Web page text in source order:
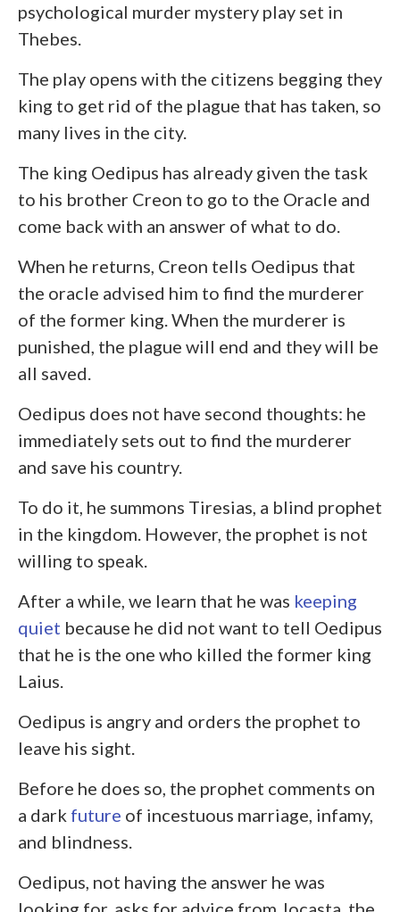
psychological murder mystery play set in
Thebes.
The play opens with the citizens begging they
king to get rid of the plague that has taken, so
many lives in the city.
The king Oedipus has already given the task
to his brother Creon to go to the Oracle and
come back with an answer of what to do.
When he returns, Creon tells Oedipus that
the oracle advised him to find the murderer
of the former king. When the murderer is
punished, the plague will end and they will be
all saved.
Oedipus does not have second thoughts: he
immediately sets out to find the murderer
and save his country.
To do it, he summons Tiresias, a blind prophet
in the kingdom. However, the prophet is not
willing to speak.
After a while, we learn that he was keeping
quiet because he did not want to tell Oedipus
that he is the one who killed the former king
Laius.
Oedipus is angry and orders the prophet to
leave his sight.
Before he does so, the prophet comments on
a dark future of incestuous marriage, infamy,
and blindness.
Oedipus, not having the answer he was